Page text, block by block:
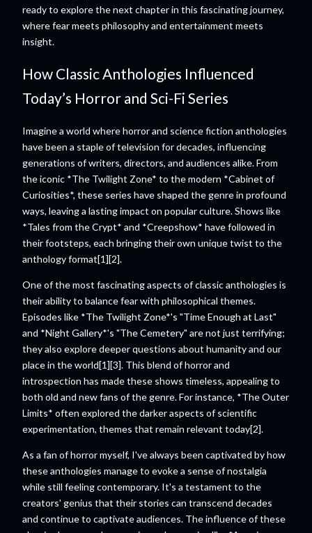
ready to explore the next chapter in this fascinating journey,
where fear meets philosophy and entertainment meets
insight.
How Classic Anthologies Influenced
Today’s Horror and Sci-Fi Series
Imagine a world where horror and science fiction anthologies
have been a staple of television for decades, influencing
generations of writers, directors, and audiences alike. From
the iconic *The Twilight Zone* to the modern *Cabinet of
Curiosities*, these series have shaped the genre in profound
ways, leaving a lasting impact on popular culture. Shows like
*Tales from the Crypt* and *Creepshow* have followed in
their footsteps, each bringing their own unique twist to the
anthology format[1][2].
One of the most fascinating aspects of classic anthologies is
their ability to balance fear with philosophical themes.
Episodes like *The Twilight Zone*'s "Time Enough at Last"
and *Night Gallery*'s "The Cemetery" are not just terrifying;
they also explore deeper questions about humanity and our
place in the world[1][3]. This blend of horror and
introspection has made these shows timeless, appealing to
both old and new fans of the genre. For instance, *The Outer
Limits* often explored the darker aspects of scientific
experimentation, themes that remain relevant today[2].
As a fan of horror myself, I've always been captivated by how
these anthologies manage to evoke a sense of nostalgia
while still feeling contemporary. It's a testament to the
creators' genius that their stories can transcend decades
and continue to captivate audiences. The influence of these